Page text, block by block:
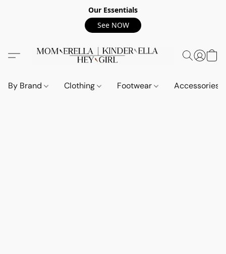
Our Essentials
See NOW
By Brand Clothing Footwear Accessories